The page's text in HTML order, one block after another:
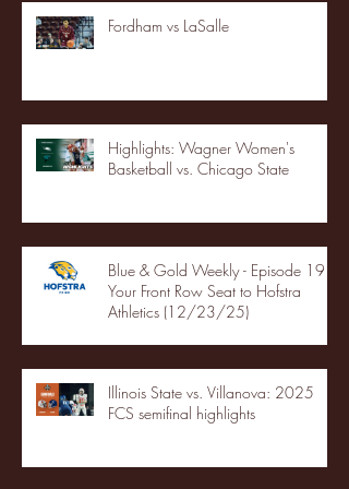
Fordham vs LaSalle
Highlights: Wagner Women's
Basketball vs. Chicago State
Blue & Gold Weekly - Episode 19 -
Your Front Row Seat to Hofstra
Athletics (12/23/25)
Illinois State vs. Villanova: 2025
FCS semifinal highlights